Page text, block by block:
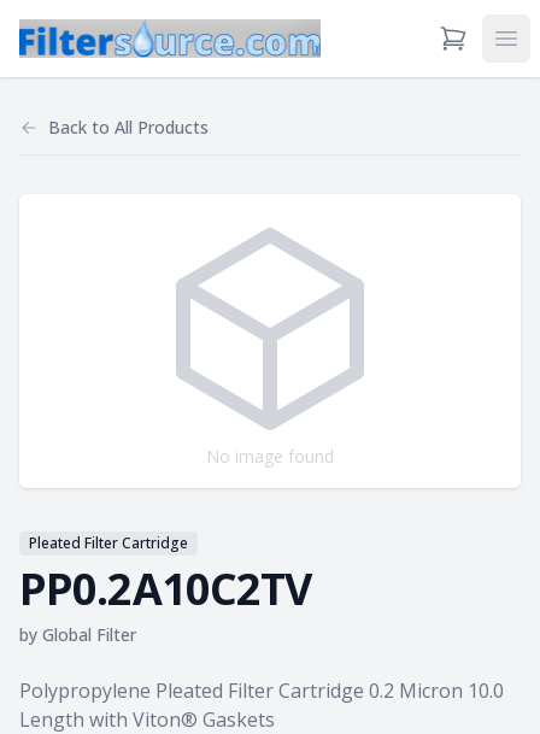
View Cart
Back to All Products
No image found
Pleated Filter Cartridge
PP0.2A10C2TV
by Global Filter
Product information
Polypropylene Pleated Filter Cartridge 0.2 Micron 10.0
Length with Viton® Gaskets